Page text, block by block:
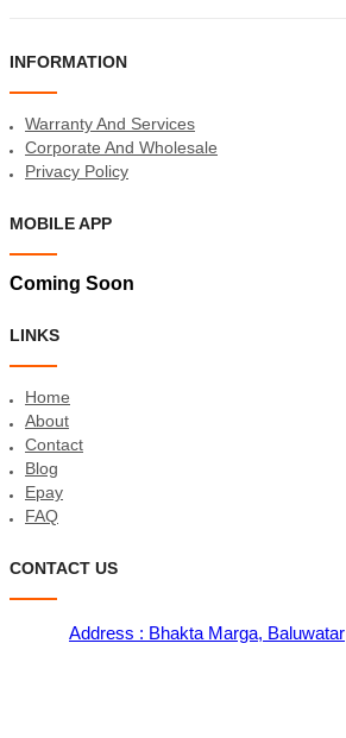
INFORMATION
Warranty And Services
Corporate And Wholesale
Privacy Policy
MOBILE APP
Coming Soon
LINKS
Home
About
Contact
Blog
Epay
FAQ
CONTACT US
Address : Bhakta Marga, Baluwatar